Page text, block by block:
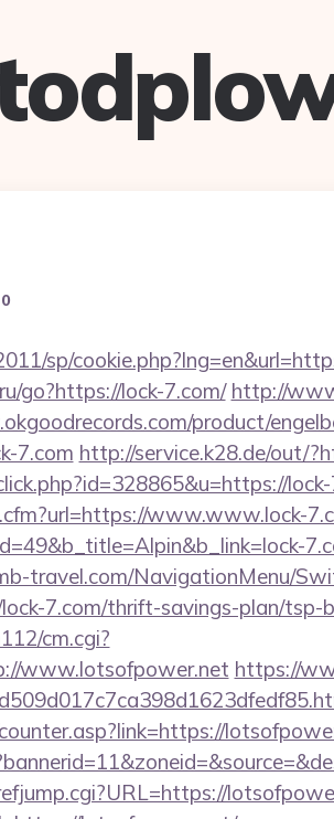
0
sp/
go?https://lock-7.com/ http://
product/
7.com http://service.k28.de/out/
www.www.lock-
travel.com/NavigationMenu/
7.com/thrift-savings-plan/tsp-
cm.cgi?
www.lotsofpower.net https://